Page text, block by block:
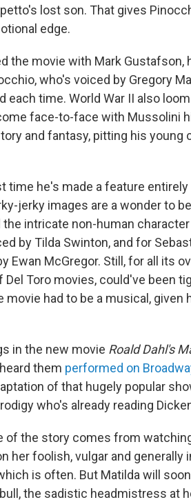
lost son. That gives
edge.
the movie with Mark Gustafson,
who's voiced by Gregory
each time. World War II also
face-to-face with Mussolini
and fantasy, pitting his
time he's made a feature
jerky images are a wonder to
the intricate non-human
by Tilda Swinton, and for
Ewan McGregor. Still, for all its
Del Toro movies, could've been
movie had to be a musical,
in the new movie Roald Dahl's
them performed on
of that hugely popular
who's already reading
of the story comes from
her foolish, vulgar and
is often. But Matilda will
the sadistic headmistress at